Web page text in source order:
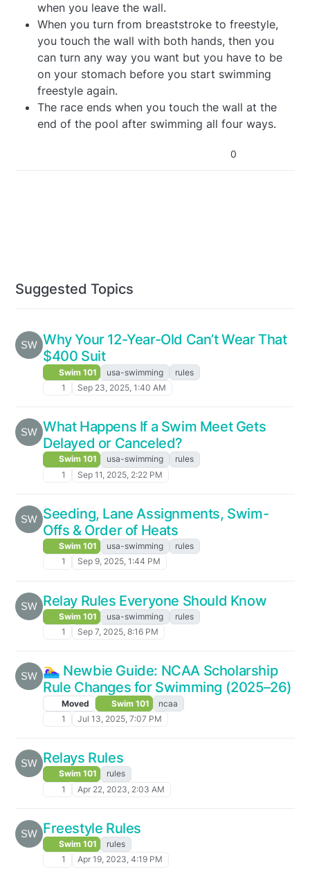
when you leave the wall.
When you turn from breaststroke to freestyle,
you touch the wall with both hands, then you
can turn any way you want but you have to be
on your stomach before you start swimming
freestyle again.
The race ends when you touch the wall at the
end of the pool after swimming all four ways.
0
Suggested Topics
Why Your 12-Year-Old Can’t Wear That
$400 Suit
Swim 101 usa-swimming
rules
1
Sep 23, 2025, 1:40 AM
What Happens If a Swim Meet Gets
Delayed or Canceled?
Swim 101 usa-swimming
rules
1
Sep 11, 2025, 2:22 PM
Seeding, Lane Assignments, Swim-
Offs & Order of Heats
Swim 101 usa-swimming
rules
1
Sep 9, 2025, 1:44 PM
Relay Rules Everyone Should Know
Swim 101 usa-swimming
rules
1
Sep 7, 2025, 8:16 PM
🏊‍♀️ Newbie Guide: NCAA Scholarship
Rule Changes for Swimming (2025–26)
Moved Swim 101
ncaa
1
Jul 13, 2025, 7:07 PM
Relays Rules
Swim 101
rules
1
Apr 22, 2023, 2:03 AM
Freestyle Rules
Swim 101
rules
1
Apr 19, 2023, 4:19 PM